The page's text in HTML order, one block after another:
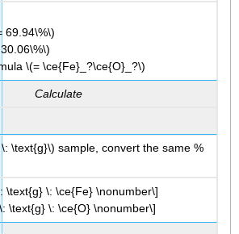
69.94\%\)
\(= \ce{Fe}_?\ce{O}_?\)
Calculate
\text{g}\) sample, convert the same %
\text{g} \: \ce{Fe} \nonumber\]
\text{g} \: \ce{O} \nonumber\]